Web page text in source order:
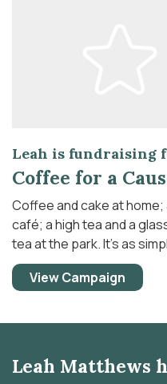
Leah is fundraising
Coffee for a
Coffee and cake at
café; a high tea and a
tea at the park. It’s as
View Campaign